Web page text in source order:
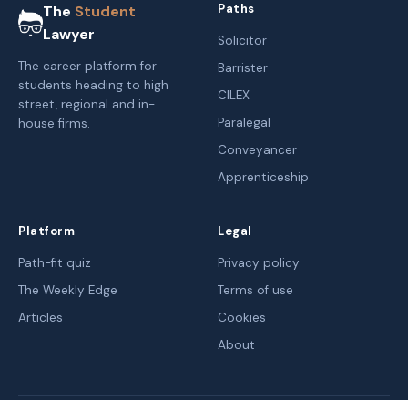
The Student
Lawyer
The career platform for
students heading to high
street, regional and in-
house firms.
Paths
Solicitor
Barrister
CILEX
Paralegal
Conveyancer
Apprenticeship
Platform
Path-fit quiz
The Weekly Edge
Articles
Legal
Privacy policy
Terms of use
Cookies
About